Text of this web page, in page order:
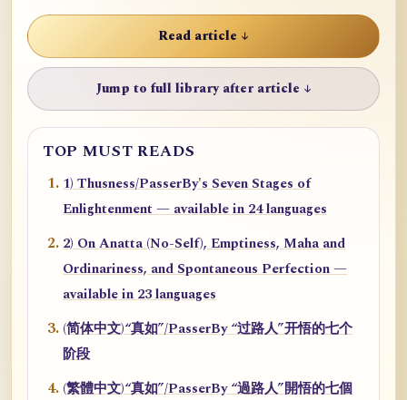
Read article ↓
Jump to full library after article ↓
TOP MUST READS
1) Thusness/PasserBy's Seven Stages of
Enlightenment — available in 24 languages
2) On Anatta (No-Self), Emptiness, Maha and
Ordinariness, and Spontaneous Perfection —
available in 23 languages
(简体中文)“真如”/PasserBy “过路人”开悟的七个
阶段
(繁體中文)“真如”/PasserBy “過路人”開悟的七個